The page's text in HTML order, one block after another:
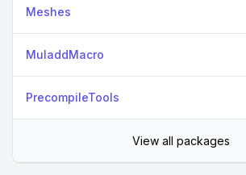
Meshes
MuladdMacro
PrecompileTools
View all packages